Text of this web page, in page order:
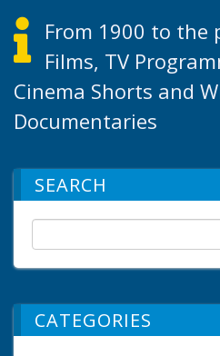
From 1900 to the
Films, TV
Cinema Shorts and
Documentaries
SEARCH
CATEGORIES